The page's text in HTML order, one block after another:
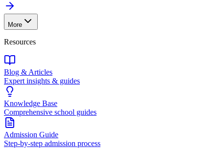
More
Resources
Blog & Articles
Expert insights & guides
Knowledge Base
Comprehensive school guides
Admission Guide
Step-by-step admission process